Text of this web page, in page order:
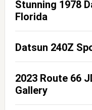
Stunning 1978
Florida
Datsun 240Z
2023 Route 66
Gallery